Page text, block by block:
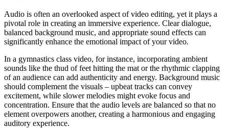
Audio is often an overlooked aspect of video editing, yet it plays a
pivotal role in creating an immersive experience. Clear dialogue,
balanced background music, and appropriate sound effects can
significantly enhance the emotional impact of your video.
In a gymnastics class video, for instance, incorporating ambient
sounds like the thud of feet hitting the mat or the rhythmic clapping
of an audience can add authenticity and energy. Background music
should complement the visuals – upbeat tracks can convey
excitement, while slower melodies might evoke focus and
concentration. Ensure that the audio levels are balanced so that no
element overpowers another, creating a harmonious and engaging
auditory experience.